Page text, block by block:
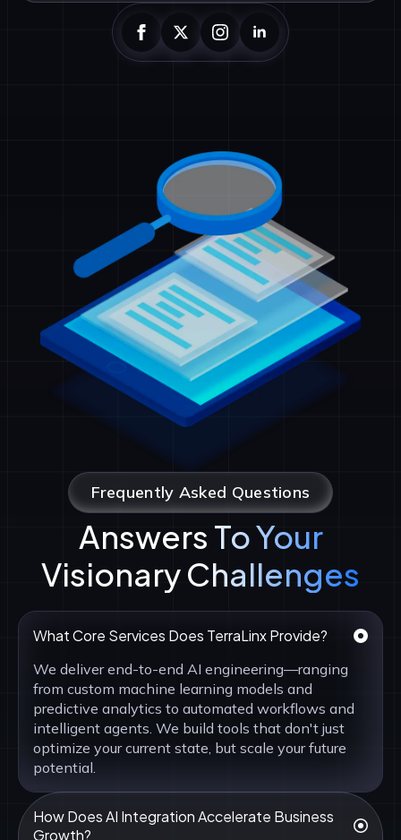
Frequently Asked Questions
Answers To Your
Visionary Challenges
What Core Services Does TerraLinx Provide?
We deliver end-to-end AI engineering—ranging
from custom machine learning models and
predictive analytics to automated workflows and
intelligent agents. We build tools that don't just
optimize your current state, but scale your future
potential.
How Does AI Integration Accelerate Business
Growth?